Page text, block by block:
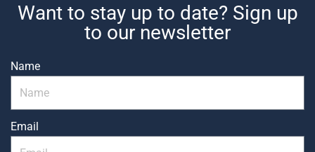
Want to stay up to date? Sign up
to our newsletter
Name
Email